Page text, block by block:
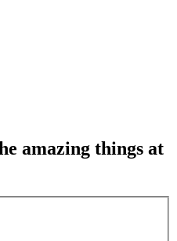
amazing things at